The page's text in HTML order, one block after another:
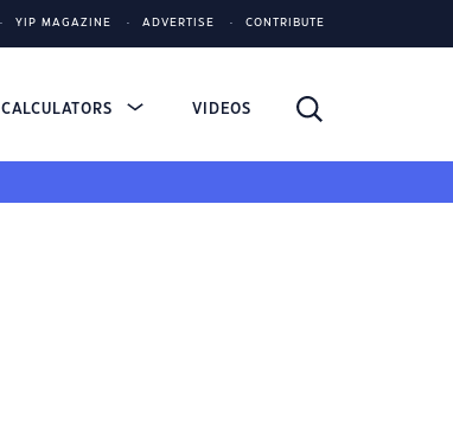
YIP MAGAZINE ADVERTISE CONTRIBUTE
CALCULATORS VIDEOS